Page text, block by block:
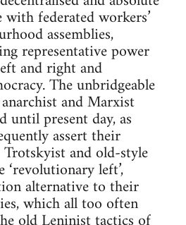
federated workers’
assemblies,
representative power
and right and
The unbridgeable
and Marxist
until present day, as
assert their
and old-style
left’,
alternative to their
which all too often